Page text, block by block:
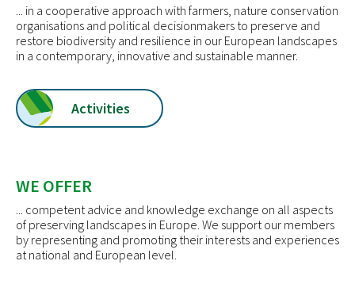
... in a cooperative approach with farmers, nature conservation
organisations and political decisionmakers to preserve and
restore biodiversity and resilience in our European landscapes
in a contemporary, innovative and sustainable manner.
Activities
WE OFFER
... competent advice and knowledge exchange on all aspects
of preserving landscapes in Europe. We support our members
by representing and promoting their interests and experiences
at national and European level.